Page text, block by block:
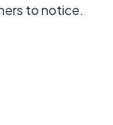
to notice.